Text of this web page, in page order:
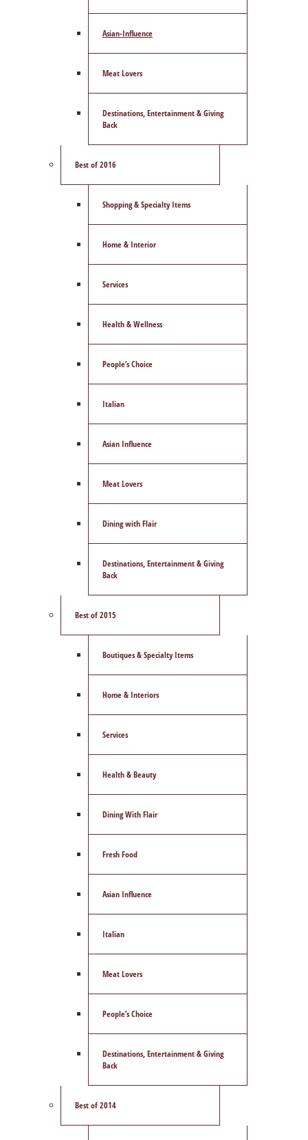
Asian-Influence
Meat Lovers
Destinations, Entertainment & Giving
Back
Best of 2016
Shopping & Specialty Items
Home & Interior
Services
Health & Wellness
People’s Choice
Italian
Asian Influence
Meat Lovers
Dining with Flair
Destinations, Entertainment & Giving
Back
Best of 2015
Boutiques & Specialty Items
Home & Interiors
Services
Health & Beauty
Dining With Flair
Fresh Food
Asian Influence
Italian
Meat Lovers
People’s Choice
Destinations, Entertainment & Giving
Back
Best of 2014